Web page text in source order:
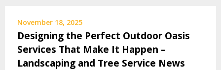
November 18, 2025
Designing the Perfect Outdoor Oasis
Services That Make It Happen –
Landscaping and Tree Service News